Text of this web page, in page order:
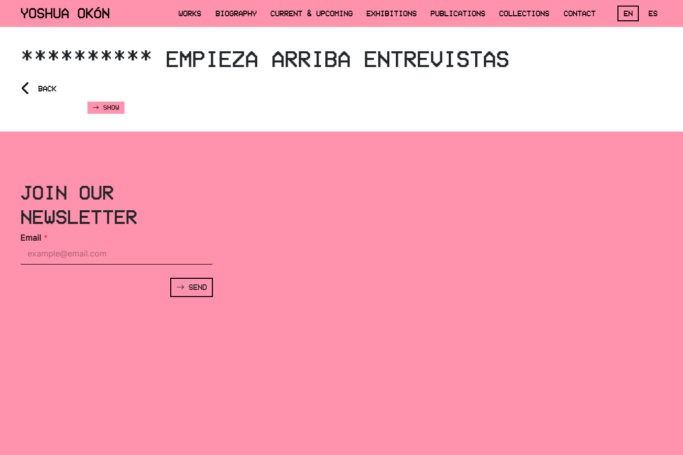
YOSHUA OKÓN WORKS BIOGRAPHY CURRENT & UPCOMING EXHIBITIONS PUBLICATIONS COLLECTIONS CONTACT EN ES
********** EMPIEZA ARRIBA ENTREVISTAS
< BACK
SHOW
JOIN OUR
NEWSLETTER
Email *
SEND